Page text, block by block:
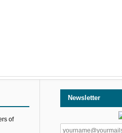
of
Newsletter